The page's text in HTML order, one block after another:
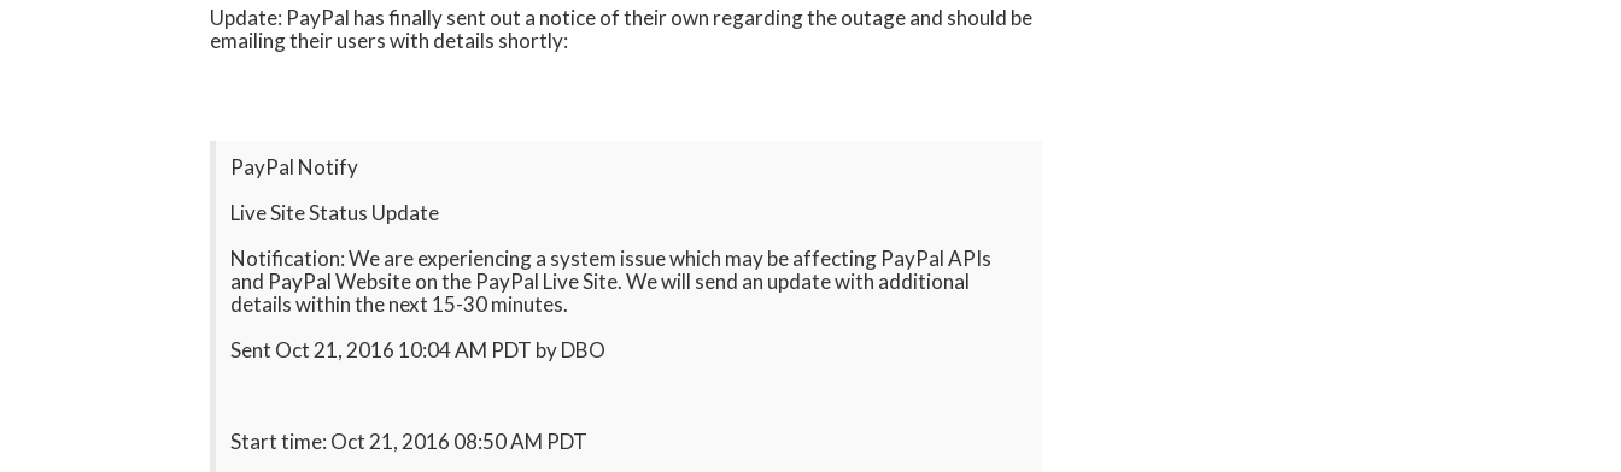
Update: PayPal has finally sent out a notice of their own regarding the outage and should be
emailing their users with details shortly:
PayPal Notify
Live Site Status Update
Notification: We are experiencing a system issue which may be affecting PayPal APIs
and PayPal Website on the PayPal Live Site. We will send an update with additional
details within the next 15-30 minutes.
Sent Oct 21, 2016 10:04 AM PDT by DBO
Start time: Oct 21, 2016 08:50 AM PDT